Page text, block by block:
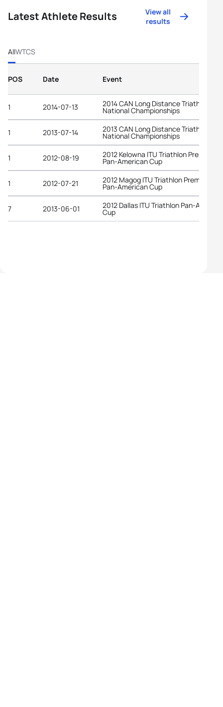
Latest Athlete Results
View all
results
AllWTCS
POS Date Event
1 2014-07-13 2014 CAN Long Distance Triathlon
National Championships
1 2013-07-14 2013 CAN Long Distance Triathlon
National Championships
1 2012-08-19 2012 Kelowna ITU Triathlon Premium
Pan-American Cup
1 2012-07-21 2012 Magog ITU Triathlon Premium
Pan-American Cup
7 2013-06-01 2012 Dallas ITU Triathlon Pan-
Cup